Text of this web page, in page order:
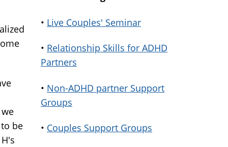
be
• Live Couples' Seminar
• Relationship Skills for ADHD
Partners
• Non-ADHD partner Support
Groups
• Couples Support Groups